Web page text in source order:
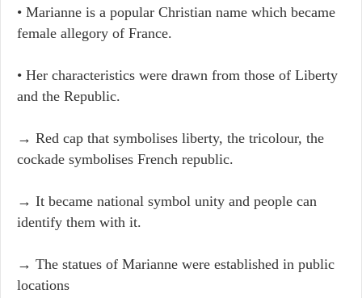
• Marianne is a popular Christian name which became
female allegory of France.
• Her characteristics were drawn from those of Liberty
and the Republic.
→ Red cap that symbolises liberty, the tricolour, the
cockade symbolises French republic.
→ It became national symbol unity and people can
identify them with it.
→ The statues of Marianne were established in public
locations